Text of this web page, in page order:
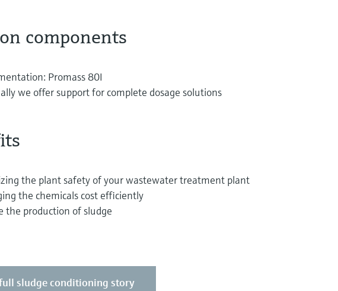
components
Promass 80I
we offer support for complete dosage solutions
the plant safety of your wastewater treatment plant
the chemicals cost efficiently
the production of sludge
sludge conditioning story